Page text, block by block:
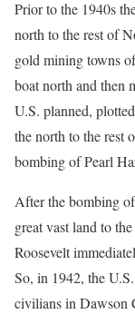
Prior to the 1940s
north to the rest of
gold mining towns
boat north and then
U.S. planned,
the north to the rest
bombing of Pearl
After the bombing
great vast land to
Roosevelt
So, in 1942, the
civilians in Dawson